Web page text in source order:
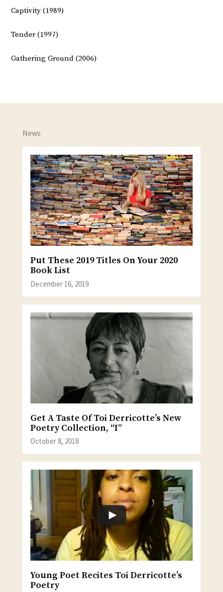
Captivity (1989)
Tender (1997)
Gathering Ground (2006)
News
Put These 2019 Titles On Your 2020
Book List
December 16, 2019
Get A Taste Of Toi Derricotte’s New
Poetry Collection, “I”
October 8, 2018
Young Poet Recites Toi Derricotte’s
Poetry